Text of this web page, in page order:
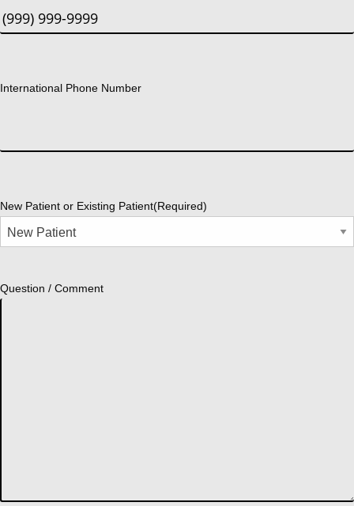
International Phone Number
New Patient or Existing Patient(Required)
Question / Comment